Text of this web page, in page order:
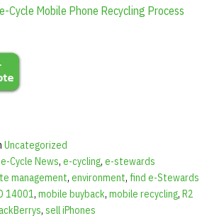
e-Cycle Mobile Phone Recycling Process
Uncategorized
e-Cycle News, e-cycling, e-stewards
management, environment, find e-Stewards
14001, mobile buyback, mobile recycling, R2
, sell iPhones